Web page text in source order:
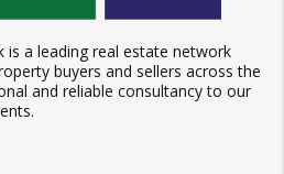
is a leading real estate network
buyers and sellers across the
and reliable consultancy to our